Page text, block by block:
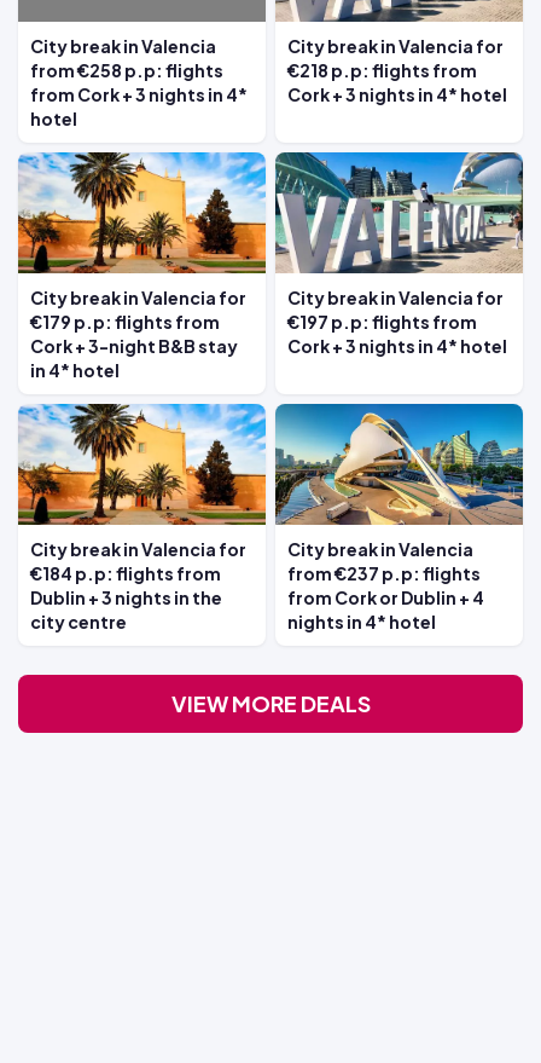
City break in Valencia
from €258 p.p: flights
from Cork + 3 nights in 4*
hotel
City break in Valencia for
€218 p.p: flights from
Cork + 3 nights in 4* hotel
City break in Valencia for
€179 p.p: flights from
Cork + 3-night B&B stay
in 4* hotel
City break in Valencia for
€197 p.p: flights from
Cork + 3 nights in 4* hotel
City break in Valencia for
€184 p.p: flights from
Dublin + 3 nights in the
city centre
City break in Valencia
from €237 p.p: flights
from Cork or Dublin + 4
nights in 4* hotel
VIEW MORE DEALS